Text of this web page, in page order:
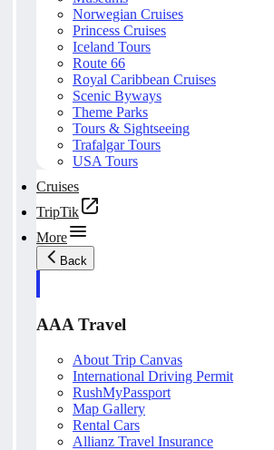
Norwegian Cruises
Princess Cruises
Iceland Tours
Route 66
Royal Caribbean Cruises
Scenic Byways
Theme Parks
Tours & Sightseeing
Trafalgar Tours
USA Tours
Cruises
TripTik
More
Back
AAA Travel
About Trip Canvas
International Driving Permit
RushMyPassport
Map Gallery
Rental Cars
Allianz Travel Insurance